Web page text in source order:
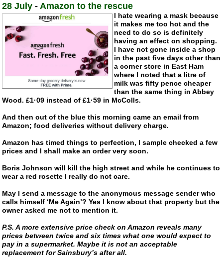
28 July - Amazon to the rescue
I hate wearing a mask because
it makes me too hot and the
need to do so is definitely
having an effect on shopping.
I have not gone inside a shop
in the past five days other than
a corner store in East Ham
where I noted that a litre of
milk was fifty pence cheaper
than the same thing in Abbey
Wood. £1·09 instead of £1·59 in McColls.
And then out of the blue this morning came an email from
Amazon; food deliveries without delivery charge.
Amazon has timed things to perfection, I sample checked a few
prices and I shall make an order very soon.
Boris Johnson will kill the high street and while he continues to
wear a red rosette I really do not care.
May I send a message to the anonymous message sender who
calls himself ‘Me Again’? Yes I know about that property but the
owner asked me not to mention it.
P.S. A more extensive price check on Amazon reveals many
prices between twice and six times what one would expect to
pay in a supermarket. Maybe it is not an acceptable
replacement for Sainsbury’s after all.